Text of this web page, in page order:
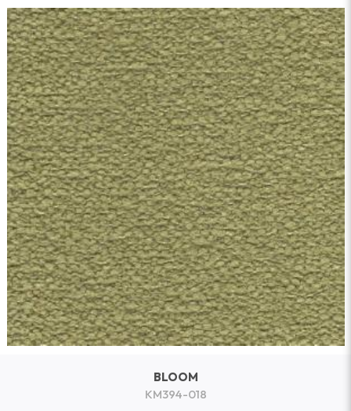
BLOOM
KM394-018